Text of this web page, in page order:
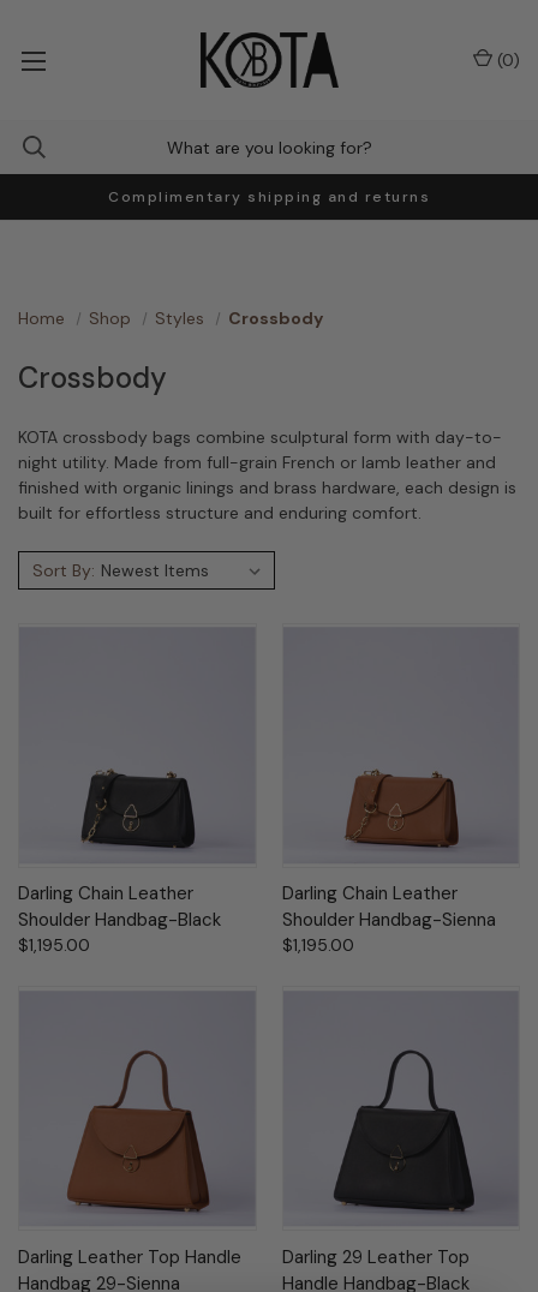
Complimentary shipping and returns
(0)
Home Shop Styles Crossbody
Crossbody
KOTA crossbody bags combine sculptural form with day-to-
night utility. Made from full-grain French or lamb leather and
finished with organic linings and brass hardware, each design is
built for effortless structure and enduring comfort.
Sort By:
Darling Chain Leather
Shoulder Handbag-Black
$1,195.00
Darling Chain Leather
Shoulder Handbag-Sienna
$1,195.00
Darling Leather Top Handle
Handbag 29-Sienna
Darling 29 Leather Top
Handle Handbag-Black